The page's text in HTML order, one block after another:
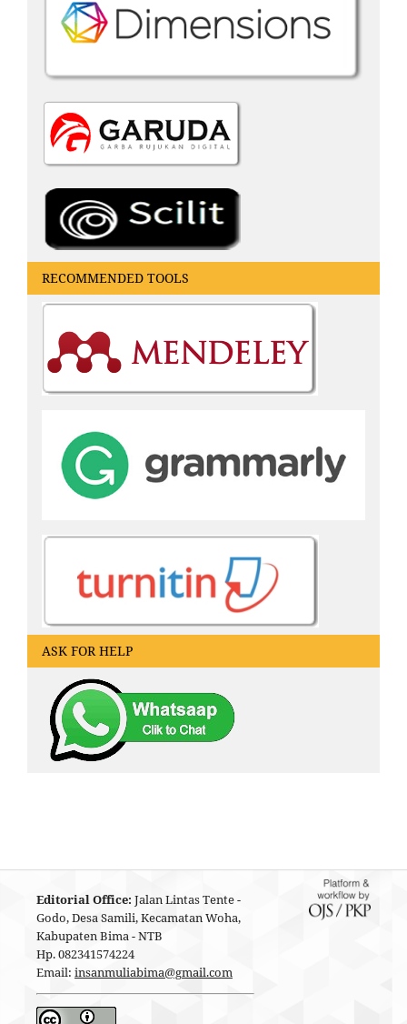
RECOMMENDED TOOLS
ASK FOR HELP
Editorial Office: Jalan Lintas Tente -
Godo, Desa Samili, Kecamatan Woha,
Kabupaten Bima - NTB
Hp. 082341574224
Email: insanmuliabima@gmail.com